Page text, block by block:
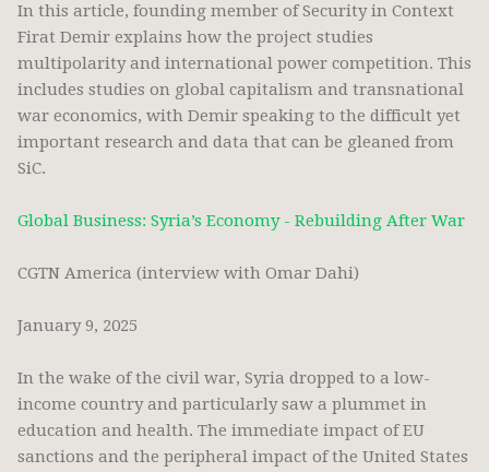
In this article, founding member of Security in Context
Firat Demir explains how the project studies
multipolarity and international power competition. This
includes studies on global capitalism and transnational
war economics, with Demir speaking to the difficult yet
important research and data that can be gleaned from
SiC.
Global Business: Syria’s Economy - Rebuilding After War
CGTN America (interview with Omar Dahi)
January 9, 2025
In the wake of the civil war, Syria dropped to a low-
income country and particularly saw a plummet in
education and health. The immediate impact of EU
sanctions and the peripheral impact of the United States